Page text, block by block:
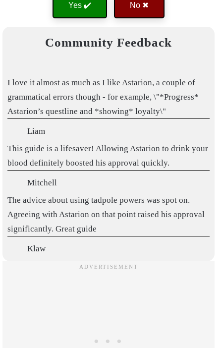
Yes ✔️ No ✖
Community Feedback
I love it almost as much as I like Astarion, a couple of
grammatical errors though - for example, \"*Progress*
Astarion’s questline and *showing* loyalty\"
Liam
This guide is a lifesaver! Allowing Astarion to drink your
blood definitely boosted his approval quickly.
Mitchell
The advice about using tadpole powers was spot on.
Agreeing with Astarion on that point raised his approval
significantly. Great guide
Klaw
Thank you. This was one LENGTHY process
this really helped me thanks